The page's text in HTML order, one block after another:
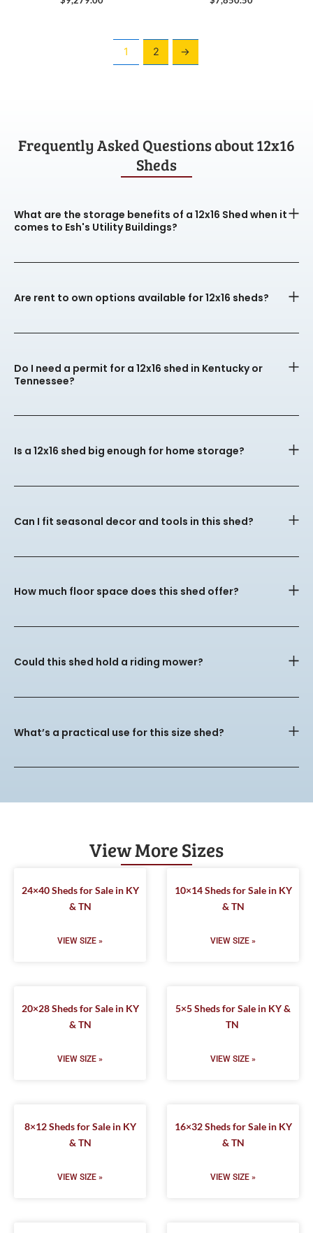
1 2 →
Frequently Asked Questions about 12x16
Sheds
What are the storage benefits of a 12x16 Shed when it
comes to Esh's Utility Buildings?
Are rent to own options available for 12x16 sheds?
Do I need a permit for a 12x16 shed in Kentucky or
Tennessee?
Is a 12x16 shed big enough for home storage?
Can I fit seasonal decor and tools in this shed?
How much floor space does this shed offer?
Could this shed hold a riding mower?
What’s a practical use for this size shed?
View More Sizes
24×40 Sheds for Sale in KY
& TN
VIEW SIZE »
10×14 Sheds for Sale in KY
& TN
VIEW SIZE »
20×28 Sheds for Sale in KY
& TN
VIEW SIZE »
5×5 Sheds for Sale in KY &
TN
VIEW SIZE »
8×12 Sheds for Sale in KY
& TN
VIEW SIZE »
16×32 Sheds for Sale in KY
& TN
VIEW SIZE »